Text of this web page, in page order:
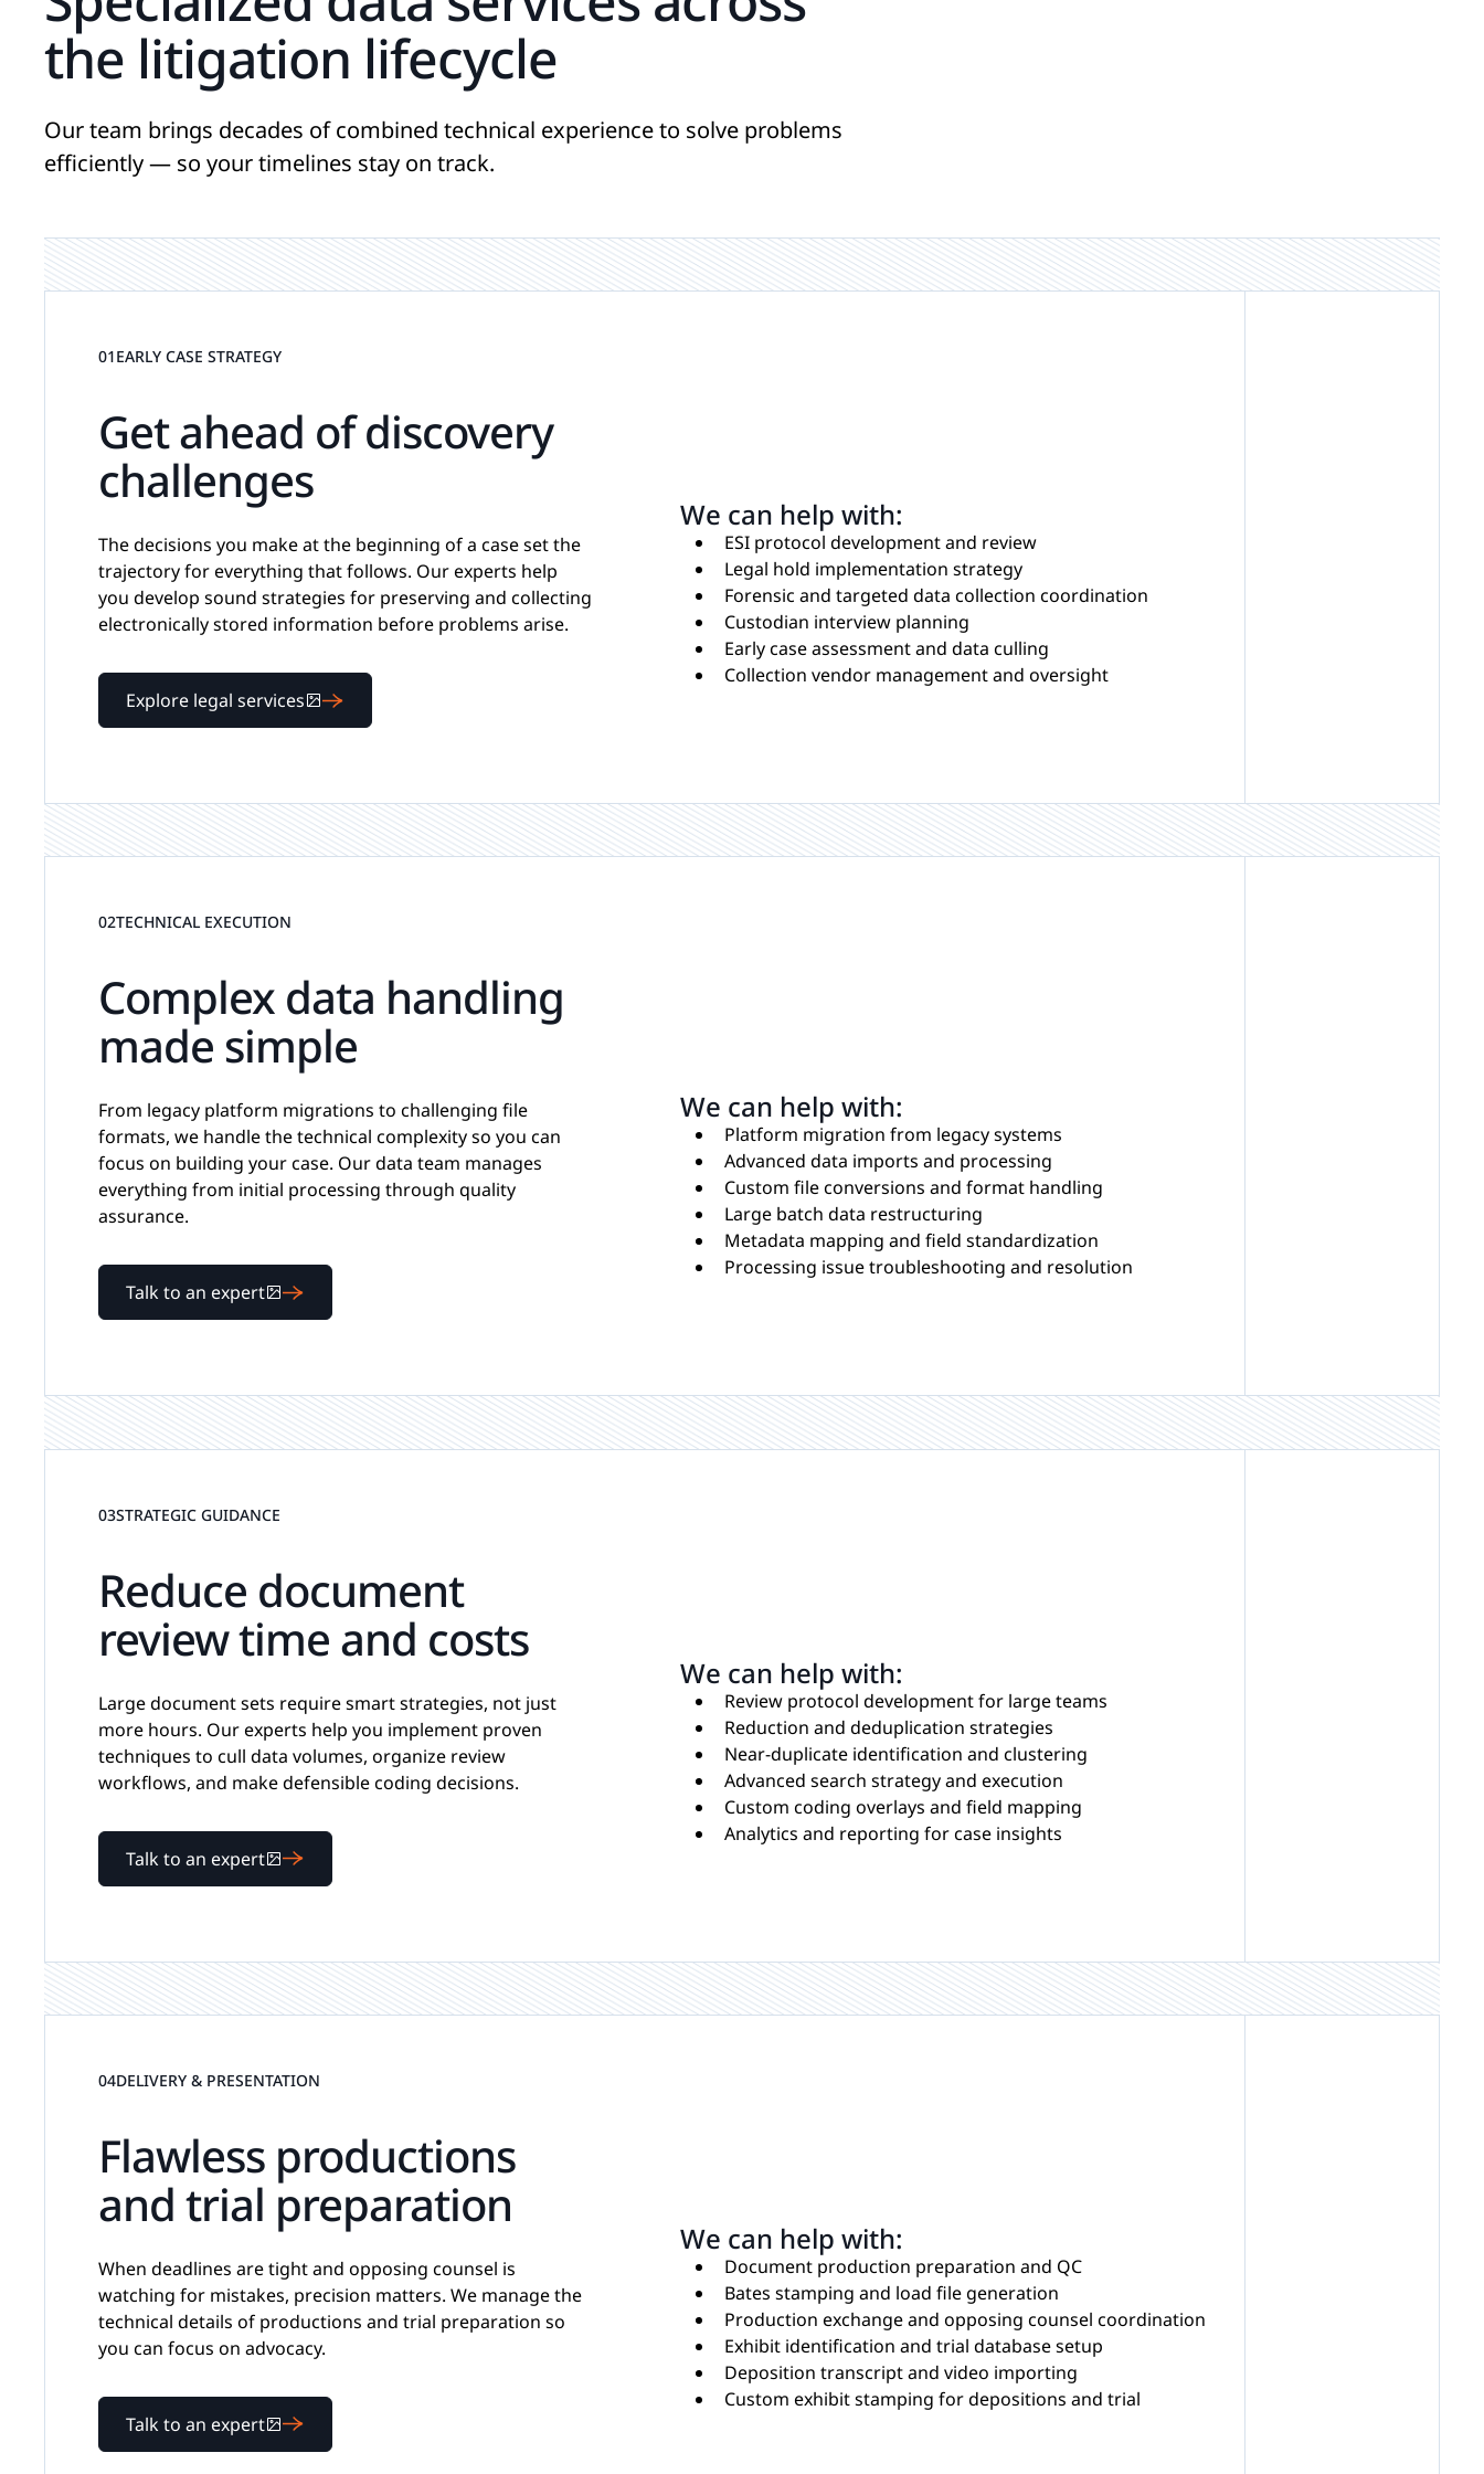
the litigation lifecycle
Our team brings decades of combined technical experience to solve problems
efficiently — so your timelines stay on track.
01EARLY CASE STRATEGY
Get ahead of discovery
challenges
The decisions you make at the beginning of a case set the
trajectory for everything that follows. Our experts help
you develop sound strategies for preserving and collecting
electronically stored information before problems arise.
Explore legal services
We can help with:
ESI protocol development and review
Legal hold implementation strategy
Forensic and targeted data collection coordination
Custodian interview planning
Early case assessment and data culling
Collection vendor management and oversight
02TECHNICAL EXECUTION
Complex data handling
made simple
From legacy platform migrations to challenging file
formats, we handle the technical complexity so you can
focus on building your case. Our data team manages
everything from initial processing through quality
assurance.
Talk to an expert
We can help with:
Platform migration from legacy systems
Advanced data imports and processing
Custom file conversions and format handling
Large batch data restructuring
Metadata mapping and field standardization
Processing issue troubleshooting and resolution
03STRATEGIC GUIDANCE
Reduce document
review time and costs
Large document sets require smart strategies, not just
more hours. Our experts help you implement proven
techniques to cull data volumes, organize review
workflows, and make defensible coding decisions.
Talk to an expert
We can help with:
Review protocol development for large teams
Reduction and deduplication strategies
Near-duplicate identification and clustering
Advanced search strategy and execution
Custom coding overlays and field mapping
Analytics and reporting for case insights
04DELIVERY & PRESENTATION
Flawless productions
and trial preparation
When deadlines are tight and opposing counsel is
watching for mistakes, precision matters. We manage the
technical details of productions and trial preparation so
you can focus on advocacy.
Talk to an expert
We can help with:
Document production preparation and QC
Bates stamping and load file generation
Production exchange and opposing counsel coordination
Exhibit identification and trial database setup
Deposition transcript and video importing
Custom exhibit stamping for depositions and trial